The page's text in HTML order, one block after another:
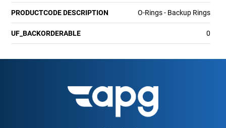
PRODUCTCODE DESCRIPTION O-Rings - Backup Rings
UF_BACKORDERABLE 0